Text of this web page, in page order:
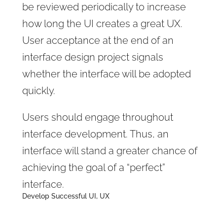
be reviewed periodically to increase
how long the UI creates a great UX.
User acceptance at the end of an
interface design project signals
whether the interface will be adopted
quickly.
Users should engage throughout
interface development. Thus, an
interface will stand a greater chance of
achieving the goal of a “perfect”
interface.
Develop Successful UI, UX